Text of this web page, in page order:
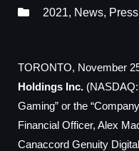
2021, News,
TORONTO, November
Holdings Inc.
Gaming” or the
Financial Officer, Alex
Canaccord Genuity